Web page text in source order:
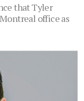
that Tyler
office as